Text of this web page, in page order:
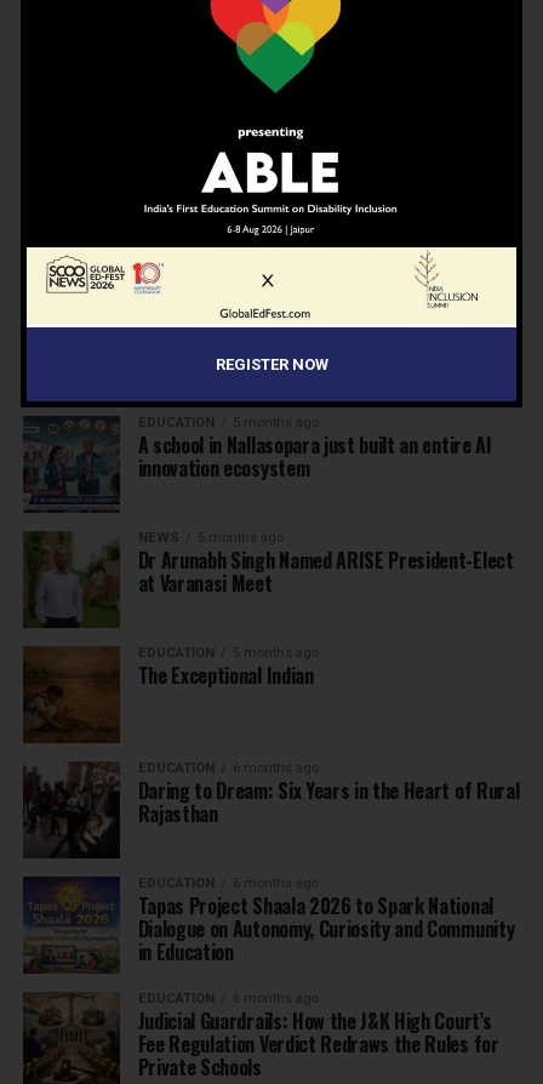
Humanity, Boarding Schools, and the Generation
We Are Getting Wrong
4 months ago
Why Indian schools are struggling to articulate
who they are…
4 months ago
United Learning League Raises ₹100 Crore to
Build India’s Next IB School Network
4 months ago
From Marks to Meaning: Why Schools Need
Holistic Education?
EDUCATION 5 months ago
A school in Nallasopara just built an entire AI
innovation ecosystem
NEWS 5 months ago
Dr Arunabh Singh Named ARISE President-Elect
at Varanasi Meet
EDUCATION 5 months ago
The Exceptional Indian
EDUCATION 6 months ago
Daring to Dream: Six Years in the Heart of Rural
Rajasthan
EDUCATION 6 months ago
Tapas Project Shaala 2026 to Spark National
Dialogue on Autonomy, Curiosity and Community
in Education
EDUCATION 6 months ago
Judicial Guardrails: How the J&K High Court’s
Fee Regulation Verdict Redraws the Rules for
Private Schools
REGISTER NOW